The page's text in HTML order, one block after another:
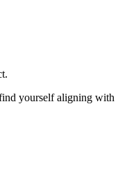
yourself aligning with